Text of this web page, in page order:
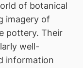
of botanical
imagery of
pottery. Their
well-
information